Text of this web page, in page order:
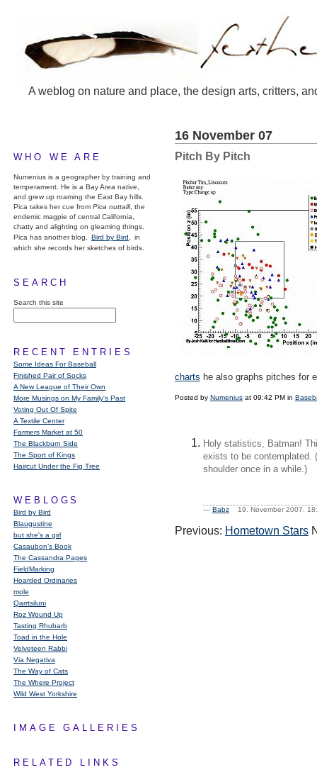
A weblog on nature and place, the design arts, critters,
WHO WE ARE
Numenius is a geographer by training and
temperament. He is a Bay Area native,
and grew up roaming the East Bay hills.
Pica takes her cue from Pica nuttalli, the
endemic magpie of central California,
chatty and alighting on gleaming things.
Pica has another blog,
Bird by Bird,
in
which she records her sketches of birds.
SEARCH
Search this site
RECENT ENTRIES
Some Ideas For Baseball
Finished Pair of Socks
A New League of Their Own
More Musings on My Family's Past
Voting Out Of Spite
A Textile Center
Farmers Market at 50
The Blackburn Side
The Sport of Kings
Haircut Under the Fig Tree
WEBLOGS
Bird by Bird
Blaugustine
but she's a girl
Casaubon’s Book
The Cassandra Pages
FieldMarking
Hoarded Ordinaries
mole
Qarrtsiluni
Roz Wound Up
Tasting Rhubarb
Toad in the Hole
Velveteen Rabbi
Via Negativa
The Way of Cats
The Where Project
Wild West Yorkshire
IMAGE GALLERIES
RELATED LINKS
16 November 07
Pitch By Pitch
charts he also graphs pitches for
Posted by Numenius at 09:42 PM in
Holy statistics, Batman!
exists to be contemplated.
shoulder once in a while.)
— Babz 19. November 2007,
Previous: Hometown Stars